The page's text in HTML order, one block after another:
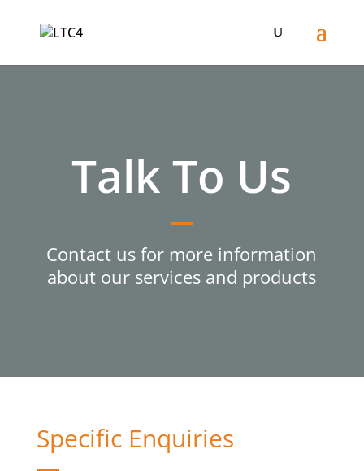
Talk To Us
Contact us for more information
about our services and products
Specific Enquiries